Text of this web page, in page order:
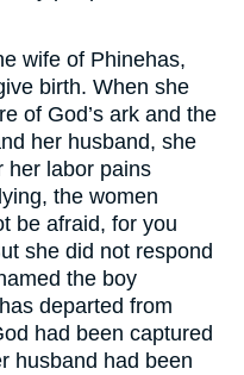
wife of Phinehas,
birth. When she
of God’s ark and the
her husband, she
her labor pains
the women
be afraid, for you
she did not respond
the boy
departed from
had been captured
husband had been